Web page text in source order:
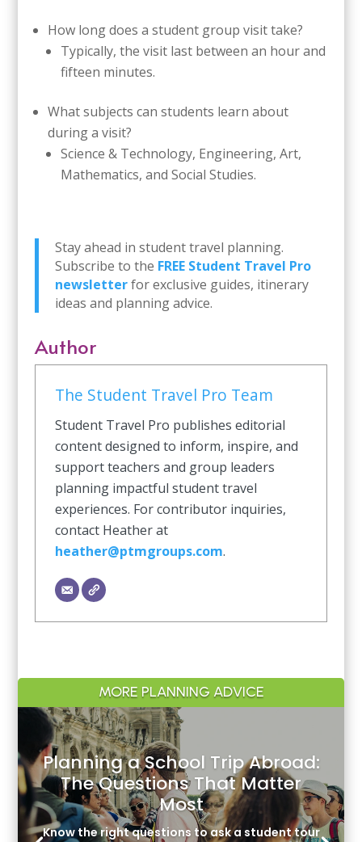
How long does a student group visit take?
Typically, the visit last between an hour and
fifteen minutes.
What subjects can students learn about
during a visit?
Science & Technology, Engineering, Art,
Mathematics, and Social Studies.
Stay ahead in student travel planning.
Subscribe to the FREE Student Travel Pro
newsletterfor exclusive guides, itinerary
ideas and planning advice.
Author
The Student Travel Pro Team
Student Travel Pro publishes editorial
content designed to inform, inspire, and
support teachers and group leaders
planning impactful student travel
experiences. For contributor inquiries,
contact Heather at
heather@ptmgroups.com.
MORE PLANNING ADVICE
Planning a School Trip Abroad:
The Questions That Matter
Most
Know the right questions to ask a student tour